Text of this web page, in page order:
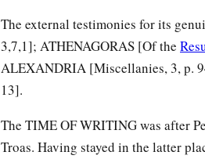
The external testimonies for its
3,7,1]; ATHENAGORAS [Of the
ALEXANDRIA [Miscellanies, 3, p.
13].
The TIME OF WRITING was after
Troas. Having stayed in the latter